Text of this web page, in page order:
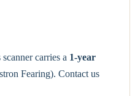
carries a 1-year
Fearing). Contact us